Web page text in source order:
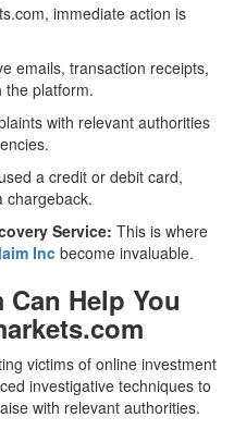
immediate action is
emails, transaction receipts,
the platform.
with relevant authorities
a credit or debit card,
chargeback.
Service: This is where
Incbecome invaluable.
Help You
victims of online investment
investigative techniques to
with relevant authorities.